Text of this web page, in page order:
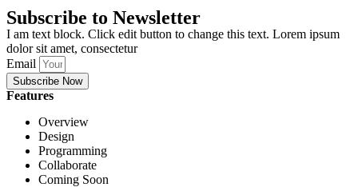
Subscribe to Newsletter
I am text block. Click edit button to change this text. Lorem ipsum
dolor sit amet, consectetur
Email
Subscribe Now
Features
Overview
Design
Programming
Collaborate
Coming Soon